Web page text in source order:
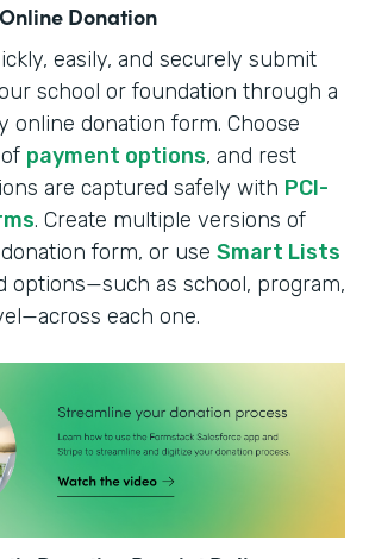
Donation
easily, and securely submit
school or foundation through a
online donation form. Choose
payment options, and rest
are captured safely with PCI-
. Create multiple versions of
form, or use Smart Lists
options—such as school, program,
each one.